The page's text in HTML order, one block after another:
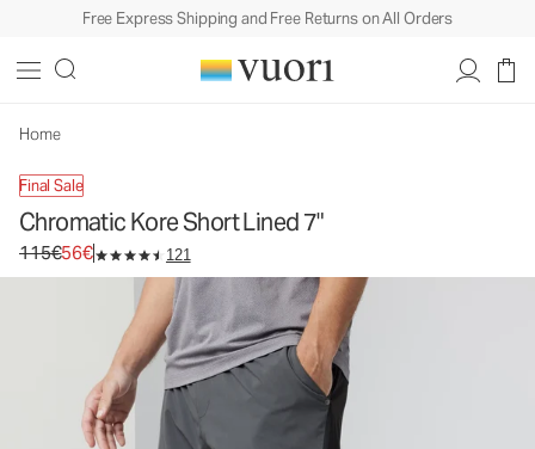
Free Express Shipping and Free Returns on All Orders
Home
Final Sale
Chromatic Kore Short Lined 7"
Original price 115€. Sale price 56€.
115€56€ 121
Men's Athletic Shorts